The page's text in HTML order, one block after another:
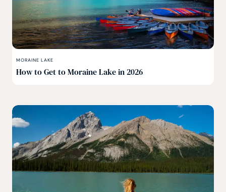
MORAINE LAKE
How to Get to Moraine Lake in 2026